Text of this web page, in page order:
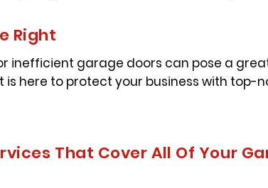
Right
inefficient garage doors can pose a
is here to protect your business with
That Cover All Of Your